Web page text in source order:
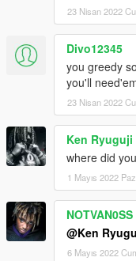
23 Nisan 2022
Divo12345
you greedy
you'll
23 Nisan 2022
Ken Ryuguji
where did
1 Mayıs 2022
NOTVAN0SS
@Ken
6 Mayıs 2022